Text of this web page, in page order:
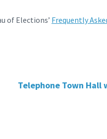
of Elections’ Frequently
Telephone Town